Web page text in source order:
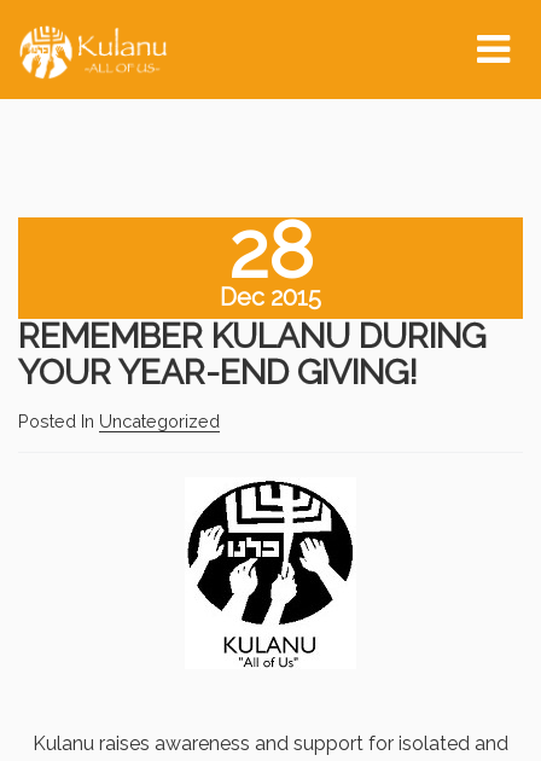
28
Dec 2015
REMEMBER KULANU DURING
YOUR YEAR-END GIVING!
Posted In Uncategorized
Kulanu raises awareness and support for isolated and